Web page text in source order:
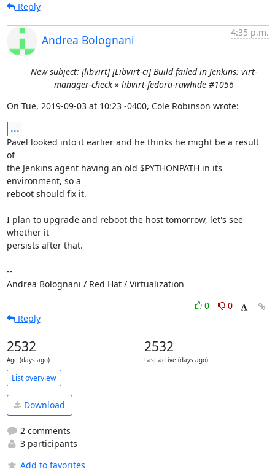
Reply
Andrea Bolognani
4:35 p.m.
New subject: [libvirt] [Libvirt-ci] Build failed in Jenkins: virt-
manager-check » libvirt-fedora-rawhide #1056
On Tue, 2019-09-03 at 10:23 -0400, Cole Robinson wrote:
...
Pavel looked into it earlier and he thinks he might be a result
of
the Jenkins agent having an old $PYTHONPATH in its
environment, so a
reboot should fix it.
I plan to upgrade and reboot the host tomorrow, let's see
whether it
persists after that.
--
Andrea Bolognani / Red Hat / Virtualization
0
0
Reply
2532
Age (days ago)
2532
Last active (days ago)
List overview
Download
2 comments
3 participants
Add to favorites